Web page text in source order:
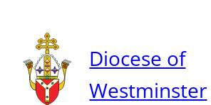
content
Diocese of
Westminster